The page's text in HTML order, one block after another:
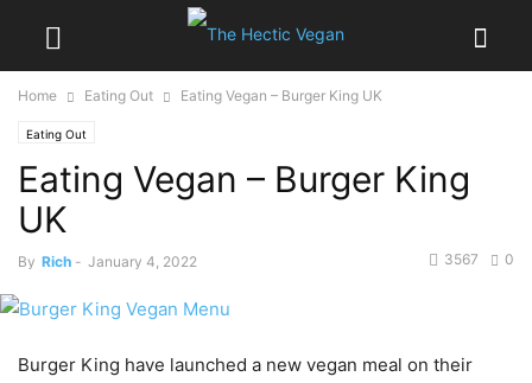
Home Eating Out Eating Vegan – Burger King UK
Eating Out
Eating Vegan – Burger King
UK
By Rich - January 4, 2022 0
3567
Burger King have launched a new vegan meal on their